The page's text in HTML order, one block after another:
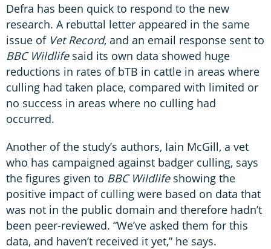
Defra has been quick to respond to the new
research. A rebuttal letter appeared in the same
issue of Vet Record, and an email response sent to
BBC Wildlifesaid its own data showed huge
reductions in rates of bTB in cattle in areas where
culling had taken place, compared with limited or
no success in areas where no culling had
occurred.
Another of the study’s authors, Iain McGill, a vet
who has campaigned against badger culling, says
the figures given to BBC Wildlifeshowing the
positive impact of culling were based on data that
was not in the public domain and therefore hadn’t
been peer-reviewed. “We’ve asked them for this
data, and haven’t received it yet,” he says.